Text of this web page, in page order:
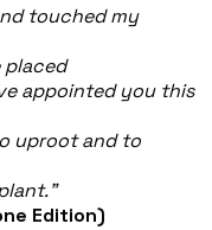
touched my
placed
appointed you this
uproot and to
Edition)